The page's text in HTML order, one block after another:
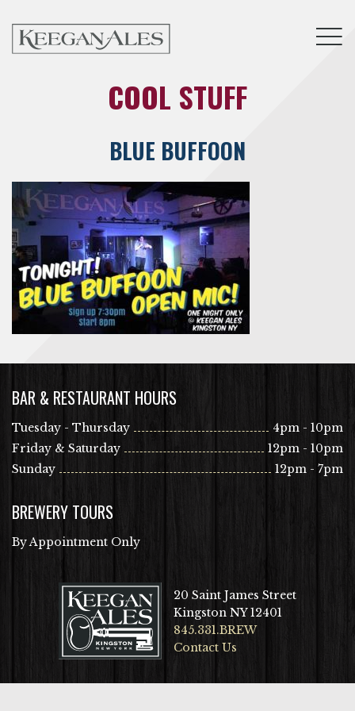
COOL STUFF
BLUE BUFFOON
BAR & RESTAURANT HOURS
Tuesday - Thursday
4pm - 10pm
Friday & Saturday
12pm - 10pm
Sunday
12pm - 7pm
BREWERY TOURS
By Appointment Only
20 Saint James Street
Kingston NY 12401
845.331.BREW
Contact Us